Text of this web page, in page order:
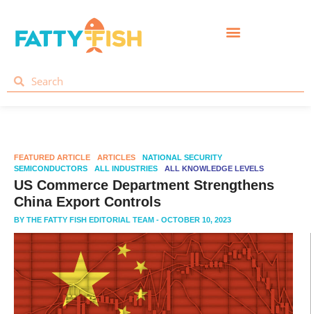
FEATURED ARTICLE ARTICLES
NATIONAL SECURITY
SEMICONDUCTORS
ALL INDUSTRIES ALL KNOWLEDGE LEVELS
US Commerce Department Strengthens
China Export Controls
BY THE FATTY FISH EDITORIAL TEAM - OCTOBER 10, 2023